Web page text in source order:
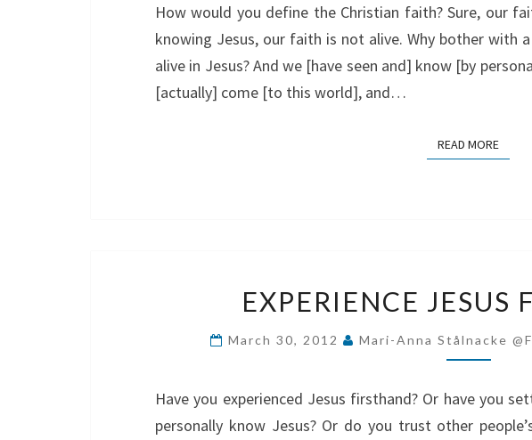
How would you define the Christian faith? Sure, our
knowing Jesus, our faith is not alive. Why bother with
alive in Jesus? And we [have seen and] know [by
[actually] come [to this world], and…
READ MOREREAD
JESUS
EXPERIENCE JESUS
March 30, 2012 Mari-Anna Stålnacke
Have you experienced Jesus firsthand? Or have you
personally know Jesus? Or do you trust other